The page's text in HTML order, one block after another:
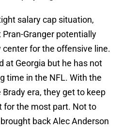
salary cap situation,
Granger potentially
for the offensive line.
at Georgia but he has not
time in the NFL. With the
era, they get to keep
for the most part. Not to
back Alec Anderson